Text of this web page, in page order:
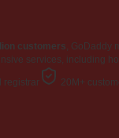
customers, GoDaddy
services, including
registrar 20M+